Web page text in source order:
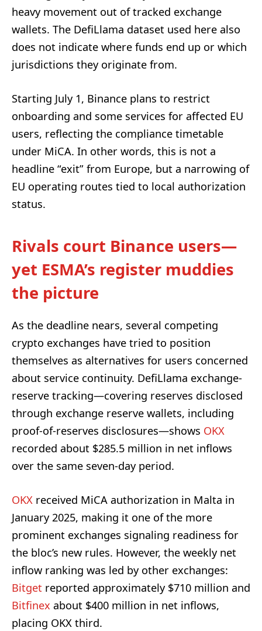
heavy movement out of tracked exchange
wallets. The DefiLlama dataset used here also
does not indicate where funds end up or which
jurisdictions they originate from.
Starting July 1, Binance plans to restrict
onboarding and some services for affected EU
users, reflecting the compliance timetable
under MiCA. In other words, this is not a
headline “exit” from Europe, but a narrowing of
EU operating routes tied to local authorization
status.
Rivals court Binance users—
yet ESMA’s register muddies
the picture
As the deadline nears, several competing
crypto exchanges have tried to position
themselves as alternatives for users concerned
about service continuity. DefiLlama exchange-
reserve tracking—covering reserves disclosed
through exchange reserve wallets, including
proof-of-reserves disclosures—shows OKX
recorded about $285.5 million in net inflows
over the same seven-day period.
OKX received MiCA authorization in Malta in
January 2025, making it one of the more
prominent exchanges signaling readiness for
the bloc’s new rules. However, the weekly net
inflow ranking was led by other exchanges:
Bitget reported approximately $710 million and
Bitfinex about $400 million in net inflows,
placing OKX third.